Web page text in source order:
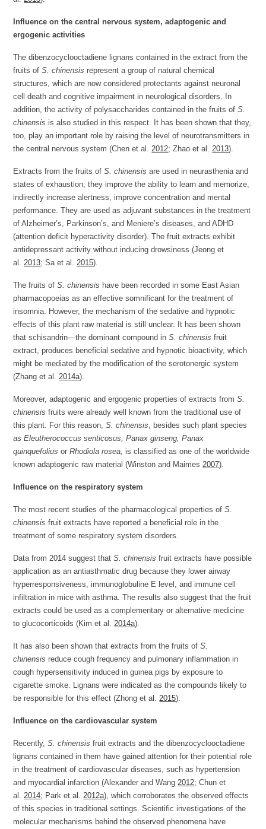
Influence on the central nervous system, adaptogenic and
ergogenic activities
The dibenzocyclooctadiene lignans contained in the extract from the
fruits ofS. chinensis represent a group of natural chemical
structures, which are now considered protectants against neuronal
cell death and cognitive impairment in neurological disorders. In
addition, the activity of polysaccharides contained in the fruits ofS.
chinensis is also studied in this respect. It has been shown that they,
too, play an important role by raising the level of neurotransmitters in
the central nervous system (Chen et al. 2012; Zhao et al. 2013).
Extracts from the fruits ofS. chinensis are used in neurasthenia and
states of exhaustion; they improve the ability to learn and memorize,
indirectly increase alertness, improve concentration and mental
performance. They are used as adjuvant substances in the treatment
of Alzheimer’s, Parkinson’s, and Meniere’s diseases, and ADHD
(attention deficit hyperactivity disorder). The fruit extracts exhibit
antidepressant activity without inducing drowsiness (Jeong et
al. 2013; Sa et al. 2015).
The fruits ofS. chinensis have been recorded in some East Asian
pharmacopoeias as an effective somnificant for the treatment of
insomnia. However, the mechanism of the sedative and hypnotic
effects of this plant raw material is still unclear. It has been shown
that schisandrin—the dominant compound inS. chinensis fruit
extract, produces beneficial sedative and hypnotic bioactivity, which
might be mediated by the modification of the serotonergic system
(Zhang et al. 2014a).
Moreover, adaptogenic and ergogenic properties of extracts fromS.
chinensis fruits were already well known from the traditional use of
this plant. For this reason,S. chinensis , besides such plant species
asEleutherococcus senticosus, Panax ginseng, Panax
quinquefolius orRhodiola rosea, is classified as one of the worldwide
known adaptogenic raw material (Winston and Maimes 2007).
Influence on the respiratory system
The most recent studies of the pharmacological properties ofS.
chinensis fruit extracts have reported a beneficial role in the
treatment of some respiratory system disorders.
Data from 2014 suggest thatS. chinensis fruit extracts have possible
application as an antiasthmatic drug because they lower airway
hyperresponsiveness, immunoglobuline E level, and immune cell
infiltration in mice with asthma. The results also suggest that the fruit
extracts could be used as a complementary or alternative medicine
to glucocorticoids (Kim et al. 2014a).
It has also been shown that extracts from the fruits ofS.
chinensis reduce cough frequency and pulmonary inflammation in
cough hypersensitivity induced in guinea pigs by exposure to
cigarette smoke. Lignans were indicated as the compounds likely to
be responsible for this effect (Zhong et al. 2015).
Influence on the cardiovascular system
Recently,S. chinensis fruit extracts and the dibenzocyclooctadiene
lignans contained in them have gained attention for their potential role
in the treatment of cardiovascular diseases, such as hypertension
and myocardial infarction (Alexander and Wang 2012; Chun et
al. 2014; Park et al. 2012a), which corroborates the observed effects
of this species in traditional settings. Scientific investigations of the
molecular mechanisms behind the observed phenomena have